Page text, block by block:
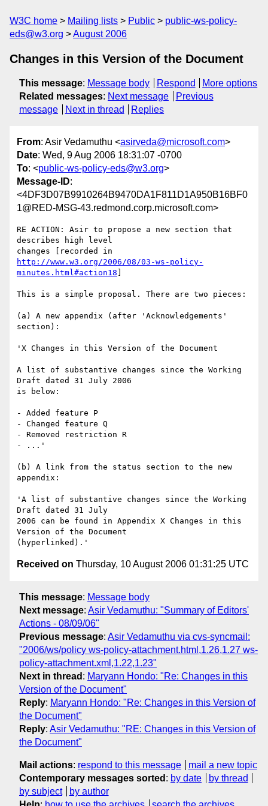
W3C home Mailing lists Public
public-ws-policy-
eds@w3.org
August 2006
Changes in this Version of the Document
This message: Message body Respond
More options
Related messages: Next message
Previous
message
Next in thread Replies
From: Asir Vedamuthu <asirveda@microsoft.com>
Date: Wed, 9 Aug 2006 18:31:07 -0700
To: <public-ws-policy-eds@w3.org>
Message-ID:
<4DF3D07B9910264B9470DA1F811D1A950B16BF0
1@RED-MSG-43.redmond.corp.microsoft.com>
RE ACTION: Asir to propose a new section that
describes high level
http://www.w3.org/2006/08/03-ws-policy-
minutes.html#action18
This is a simple proposal. There are two pieces:
(a) A new appendix (after 'Acknowledgements'
section):
'X Changes in this Version of the Document
A list of substantive changes since the Working
Draft dated 31 July 2006
is below:
- Added feature P
- Changed feature Q
- Removed restriction R
- ...'
(b) A link from the status section to the new
appendix:
'A list of substantive changes since the Working
Draft dated 31 July
2006 can be found in Appendix X Changes in this
Version of the Document
Received on Thursday, 10 August 2006 01:31:25 UTC
This message: Message body
Next message: Asir Vedamuthu: "Summary of Editors'
Actions - 08/09/06"
Previous message: Asir Vedamuthu via cvs-syncmail:
"2006/ws/policy ws-policy-attachment.html,1.26,1.27 ws-
policy-attachment.xml,1.22,1.23"
Next in thread : Maryann Hondo: "Re: Changes in this
Version of the Document"
Reply: Maryann Hondo: "Re: Changes in this Version of
the Document"
Reply: Asir Vedamuthu: "RE: Changes in this Version of
the Document"
Mail actions: respond to this message
mail a new topic
Contemporary messages sorted : by date
by thread
by subject
by author